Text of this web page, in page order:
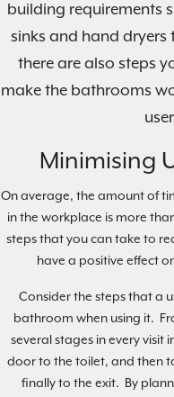
building requirements
sinks and hand
there are also steps
make the bathrooms
Minimising
On average, the amount of
in the workplace is more
steps that you can take to
have a positive effect
Consider the steps that a
bathroom when using it.
several stages in every visit
door to the toilet, and then
finally to the exit. By